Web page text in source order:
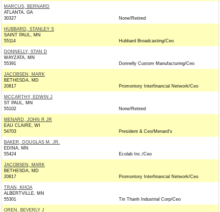
MARCUS, BERNARD
ATLANTA, GA
30327
None/Retired
HUBBARD, STANLEY S
SAINT PAUL, MN
55114
Hubbard Broadcasting/Ceo
DONNELLY, STAN D
WAYZATA, MN
55391
Donnelly Custom Manufacturing/Ceo
JACOBSEN, MARK
BETHESDA, MD
20817
Promontory Interfinancial Network/Ceo
MCCARTHY, EDWIN J
ST PAUL, MN
55102
None/Retired
MENARD, JOHN R JR
EAU CLAIRE, WI
54703
President & Ceo/Menard's
BAKER, DOUGLAS M. JR.
EDINA, MN
55424
Ecolab Inc./Ceo
JACOBSEN, MARK
BETHESDA, MD
20817
Promontory Interfinancial Network/Ceo
TRAN, KHOA
ALBERTVILLE, MN
55301
Tin Thanh Industrial Corp/Ceo
OREN, BEVERLY J